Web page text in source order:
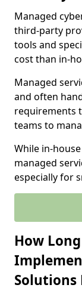
Managed
third-party
tools and
cost than in-
Managed
and often
requirements
teams to
While in-
managed
especially for
How
Solutions